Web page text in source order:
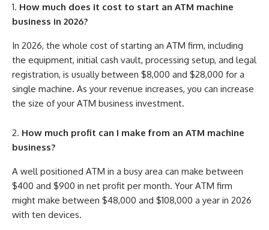
How much does it cost to start an ATM machine
business in 2026?
In 2026, the whole cost of starting an ATM firm, including
the equipment, initial cash vault, processing setup, and legal
registration, is usually between $8,000 and $28,000 for a
single machine. As your revenue increases, you can increase
the size of your ATM business investment.
How much profit can I make from an ATM machine
business?
A well positioned ATM in a busy area can make between
$400 and $900 in net profit per month. Your ATM firm
might make between $48,000 and $108,000 a year in 2026
with ten devices.